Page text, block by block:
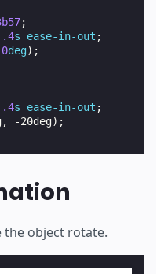
;
.4s ease-in-out ;
0deg);
.4s ease-in-out ;
, -20deg);
the object rotate.